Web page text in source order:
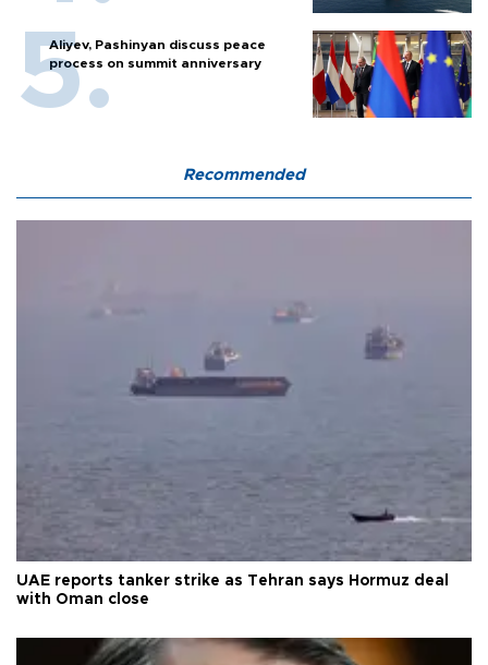
Aliyev, Pashinyan discuss peace
process on summit anniversary
Recommended
UAE reports tanker strike as Tehran says Hormuz deal
with Oman close